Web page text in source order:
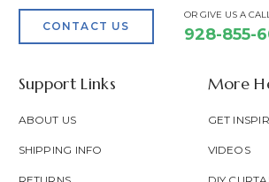
CONTACT US
OR GIVE US A
928-855-
Support Links
ABOUT US
SHIPPING INFO
More
GET
VIDEOS